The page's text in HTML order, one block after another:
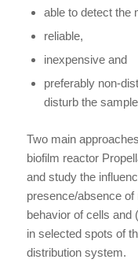
able to detect the
reliable,
inexpensive and
preferably non-
disturb the
Two main
biofilm reactor
and study the
presence/absence
behavior of cells and
in selected spots of
distribution system.